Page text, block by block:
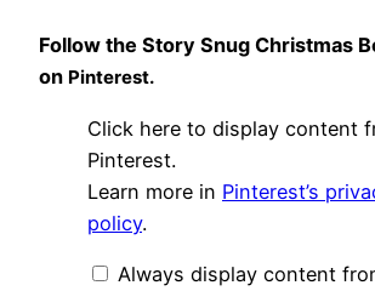
Follow the Story Snug Christmas
on Pinterest.
Display
"Story
Snug
Christmas
Book
2016"
Pinterest
Click here to display content
Pinterest.
Learn more in Pinterest’s
policy.
Always display content